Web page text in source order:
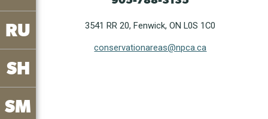
RU
SH
SM
3541 RR 20, Fenwick, ON L0S 1C0
conservationareas@npca.ca